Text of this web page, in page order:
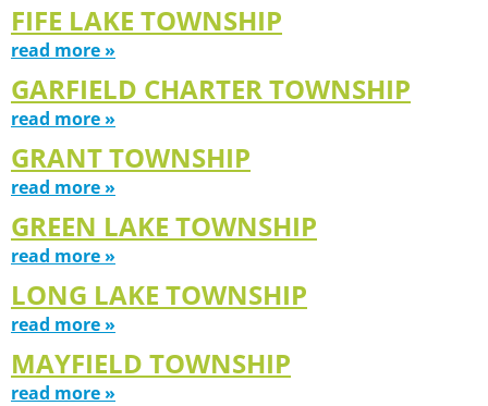
FIFE LAKE TOWNSHIP
read more »
GARFIELD CHARTER TOWNSHIP
read more »
GRANT TOWNSHIP
read more »
GREEN LAKE TOWNSHIP
read more »
LONG LAKE TOWNSHIP
read more »
MAYFIELD TOWNSHIP
read more »